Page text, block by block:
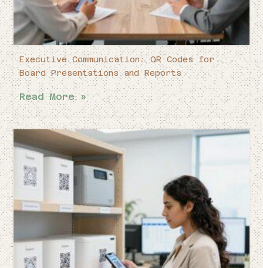
Executive Communication: QR Codes for
Board Presentations and Reports
Read More »